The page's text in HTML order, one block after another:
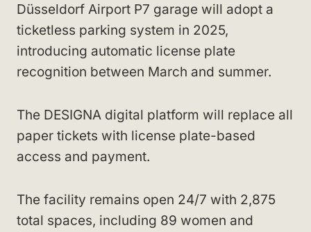
Düsseldorf Airport P7 garage will adopt a
ticketless parking system in 2025,
introducing automatic license plate
recognition between March and summer.
The DESIGNA digital platform will replace all
paper tickets with license plate-based
access and payment.
The facility remains open 24/7 with 2,875
total spaces, including 89 women and